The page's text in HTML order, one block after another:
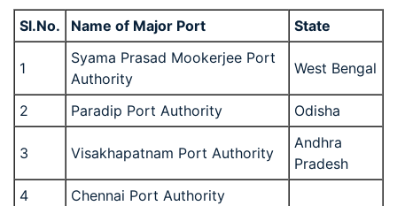
Sl.No. Name of Major Port State
1
Syama Prasad Mookerjee Port
Authority
West Bengal
2 Paradip Port Authority Odisha
3 Visakhapatnam Port Authority
Andhra
Pradesh
4
Chennai Port Authority